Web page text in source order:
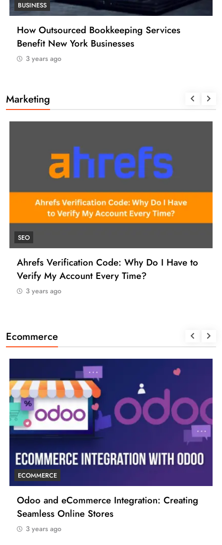
BUSINESS
How Outsourced Bookkeeping Services
Benefit New York Businesses
3 years ago
Marketing
SEO
Ahrefs Verification Code: Why Do I Have to
Verify My Account Every Time?
3 years ago
Ecommerce
ECOMMERCE
Odoo and eCommerce Integration: Creating
Seamless Online Stores
3 years ago